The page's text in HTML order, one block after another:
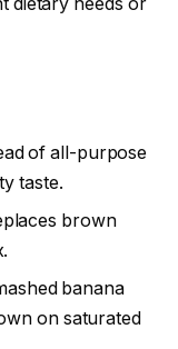
of all-purpose
taste.
brown
banana
on saturated